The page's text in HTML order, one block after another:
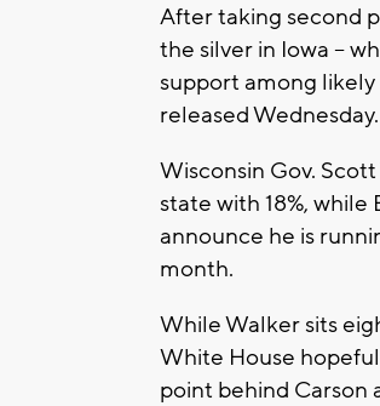
After taking second
the silver in Iowa --
support among
released Wednesday.
Wisconsin Gov.
state with 18%,
announce he is
month.
While Walker sits
White House
point behind Carson